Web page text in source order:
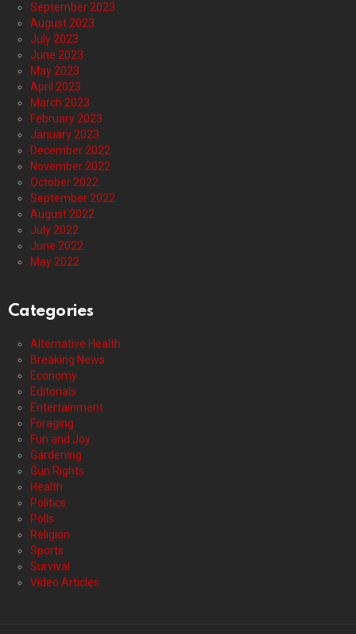
September 2023
August 2023
July 2023
June 2023
May 2023
April 2023
March 2023
February 2023
January 2023
December 2022
November 2022
October 2022
September 2022
August 2022
July 2022
June 2022
May 2022
Categories
Alternative Health
Breaking News
Economy
Editorials
Entertainment
Foraging
Fun and Joy
Gardening
Gun Rights
Health
Politics
Polls
Religion
Sports
Survival
Video Articles